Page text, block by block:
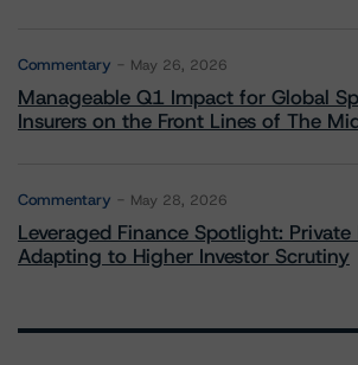
Commentary May 26, 2026
Manageable Q1 Impact for Global
Insurers on the Front Lines of The
Commentary May 28, 2026
Leveraged Finance Spotlight: Private
Adapting to Higher Investor Scrutiny